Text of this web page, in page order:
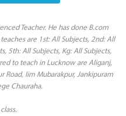
Teacher. He has done B.com
are 1st: All Subjects, 2nd: All
5th: All Subjects, Kg: All Subjects,
to teach in Lucknow are Aliganj,
Road, Iim Mubarakpur, Jankipuram
Chauraha.